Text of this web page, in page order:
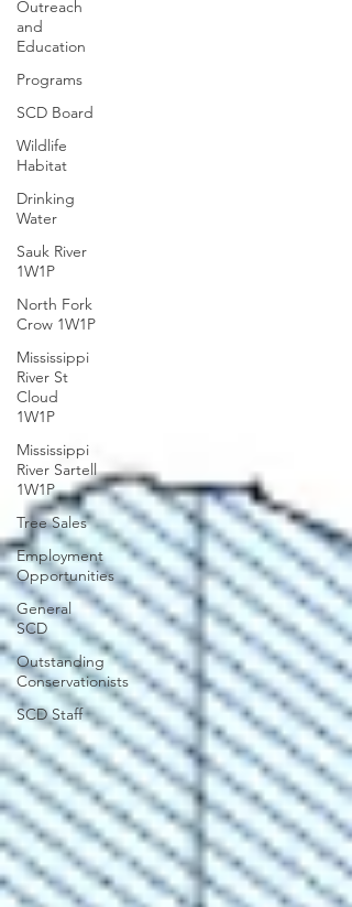
Outreach
and
Education
Programs
SCD Board
Wildlife
Habitat
Drinking
Water
Sauk River
1W1P
North Fork
Crow 1W1P
Mississippi
River St
Cloud
1W1P
Mississippi
River Sartell
1W1P
Tree Sales
Employment
Opportunities
General
SCD
Outstanding
Conservationists
SCD Staff